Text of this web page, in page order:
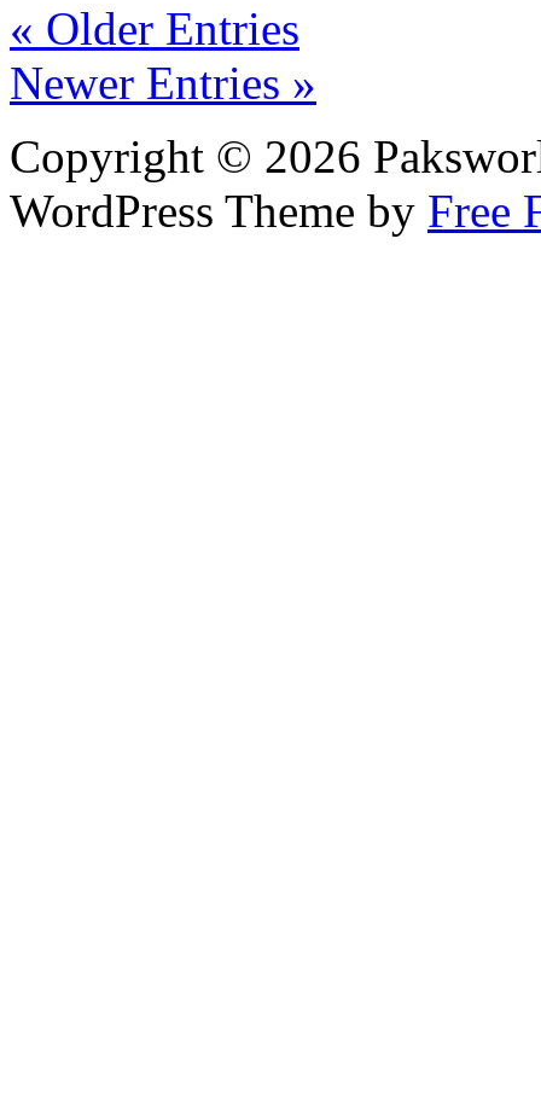
« Older Entries
Newer Entries »
Copyright © 2026
WordPress Theme by Free